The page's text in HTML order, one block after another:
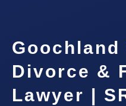
Goochland
Divorce &
Lawyer |